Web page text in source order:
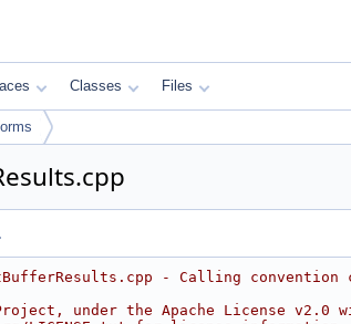
Classes Files
- Calling
under the Apache License v2.0